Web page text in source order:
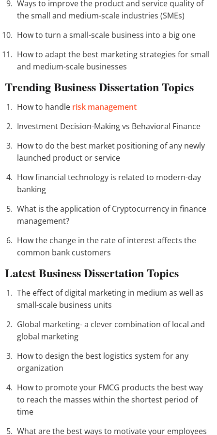
Ways to improve the product and service quality of
the small and medium-scale industries (SMEs)
How to turn a small-scale business into a big one
How to adapt the best marketing strategies for small
and medium-scale businesses
Trending Business Dissertation Topics
How to handle risk management
Investment Decision-Making vs Behavioral Finance
How to do the best market positioning of any newly
launched product or service
How financial technology is related to modern-day
banking
What is the application of Cryptocurrency in finance
management?
How the change in the rate of interest affects the
common bank customers
Latest Business Dissertation Topics
The effect of digital marketing in medium as well as
small-scale business units
Global marketing- a clever combination of local and
global marketing
How to design the best logistics system for any
organization
How to promote your FMCG products the best way
to reach the masses within the shortest period of
time
What are the best ways to motivate your employees